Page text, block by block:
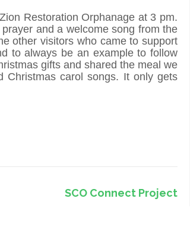
Restoration Orphanage at 3 pm.
and a welcome song from the
other visitors who came to support
to always be an example to follow
gifts and shared the meal we
Christmas carol songs. It only gets
SCO Connect Project